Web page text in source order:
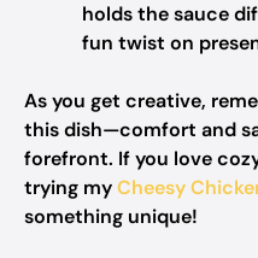
holds the sauce
fun twist on
As you get creative,
this dish—comfort and
forefront. If you love
trying myCheesy
something unique!